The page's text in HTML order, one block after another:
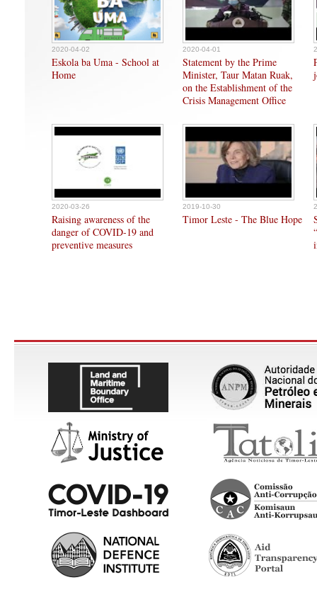
2020-04-02
Eskola ba Uma - School at
Home
2020-04-01
Statement by the Prime
Minister, Taur Matan Ruak,
on the Establishment of the
Crisis Management Office
2020-03-26
Raising awareness of the
danger of COVID-19 and
preventive measures
2019-10-30
Timor Leste - The Blue Hope